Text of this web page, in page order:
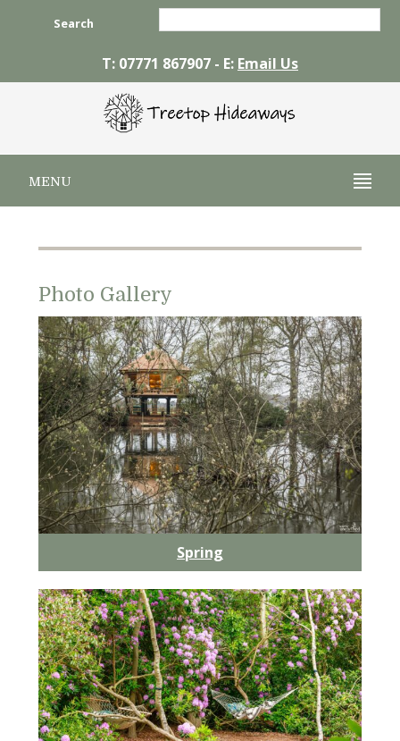
Search
T: 07771 867907 - E: Email Us
MENU
Photo Gallery
Spring